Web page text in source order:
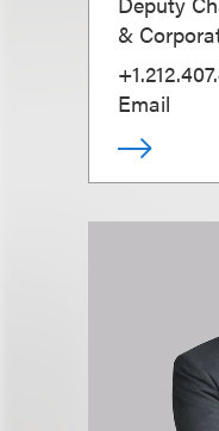
&
Email